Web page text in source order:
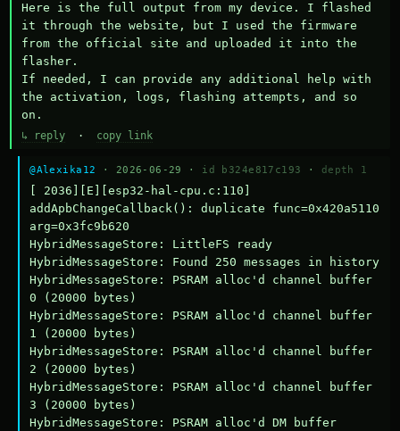
Here is the full output from my device. I flashed
it through the website, but I used the firmware
from the official site and uploaded it into the
flasher.
If needed, I can provide any additional help with
the activation, logs, flashing attempts, and so
on.
↳ reply · copy link
@Alexika12 · 2026-06-29 · id b324e817c193 · depth 1
[ 2036][E][esp32-hal-cpu.c:110]
addApbChangeCallback(): duplicate func=0x420a5110
arg=0x3fc9b620
HybridMessageStore: LittleFS ready
HybridMessageStore: Found 250 messages in history
HybridMessageStore: PSRAM alloc'd channel buffer
0 (20000 bytes)
HybridMessageStore: PSRAM alloc'd channel buffer
1 (20000 bytes)
HybridMessageStore: PSRAM alloc'd channel buffer
2 (20000 bytes)
HybridMessageStore: PSRAM alloc'd channel buffer
3 (20000 bytes)
HybridMessageStore: PSRAM alloc'd DM buffer